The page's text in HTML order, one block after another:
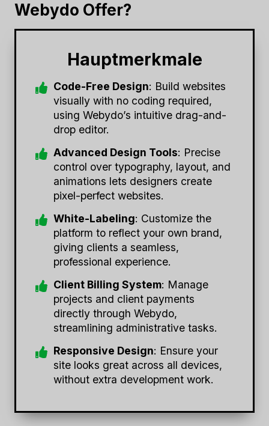
Webydo Offer?
Hauptmerkmale
Code-Free Design: Build websites
visually with no coding required,
using Webydo’s intuitive drag-and-
drop editor.
Advanced Design Tools: Precise
control over typography, layout, and
animations lets designers create
pixel-perfect websites.
White-Labeling: Customize the
platform to reflect your own brand,
giving clients a seamless,
professional experience.
Client Billing System: Manage
projects and client payments
directly through Webydo,
streamlining administrative tasks.
Responsive Design: Ensure your
site looks great across all devices,
without extra development work.